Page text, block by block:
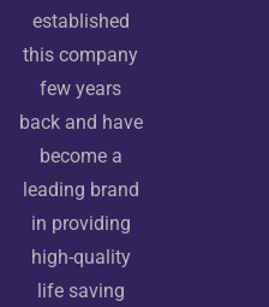
established
this company
few years
back and have
become a
leading brand
in providing
high-quality
life saving